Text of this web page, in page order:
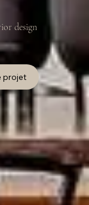
design
projet